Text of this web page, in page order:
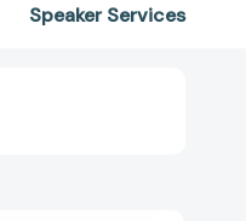
Speaker Services